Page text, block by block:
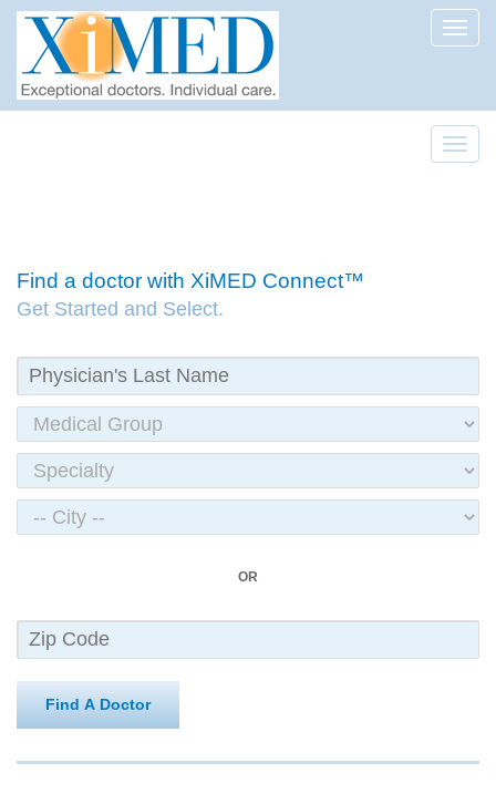
Find a doctor with XiMED Connect™
Get Started and Select.
OR
Find A Doctor